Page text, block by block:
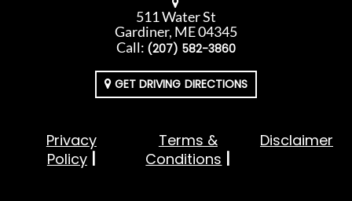
511 Water St
Gardiner, ME 04345
Call: (207) 582-3860
GET DRIVING DIRECTIONS
Privacy
Policy
Terms &
Conditions
Disclaimer